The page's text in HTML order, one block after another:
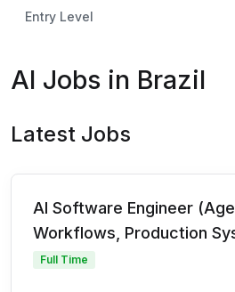
Entry Level
AI Jobs in Brazil
Latest Jobs
AI Software Engineer
Workflows, Production
Full Time